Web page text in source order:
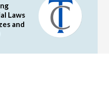
Laws
and